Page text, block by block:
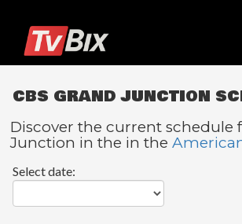
Channels
ACC
CBS GRAND JUNCTION
Discover the current schedule
Junction in the in the
Select date: